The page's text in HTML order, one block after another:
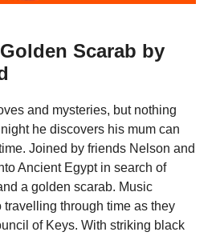
Scarab by
and mysteries, but nothing
he discovers his mum can
Joined by friends Nelson and
Ancient Egypt in search of
a golden scarab. Music
travelling through time as they
of Keys. With striking black